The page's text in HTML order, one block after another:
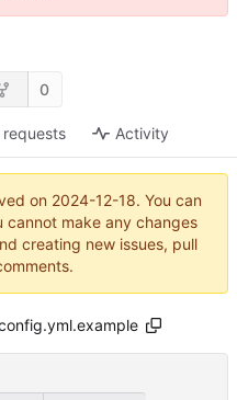
0
requests Activity
on 2024-12-18. You can
make any changes
creating new issues, pull